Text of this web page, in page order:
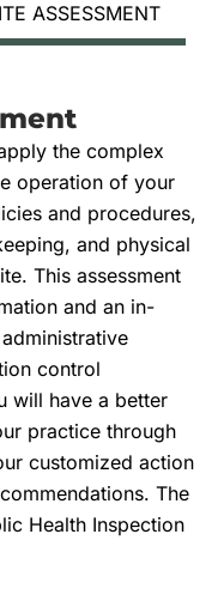
the complex
operation of your
and procedures,
and physical
This assessment
and an in-
control
will have a better
practice through
customized action
The
Health Inspection